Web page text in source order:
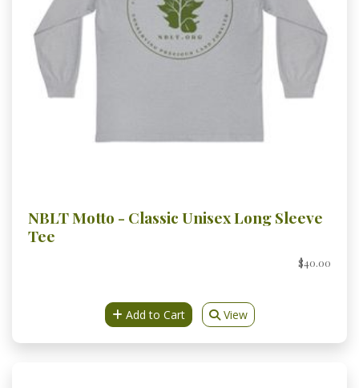
NBLT Motto - Classic Unisex Long Sleeve
Tee
$40.00
Add to Cart View